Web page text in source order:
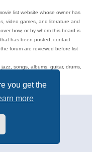
you get the
more
list website whose owner has
video games, and literature and
how, or by whom this board is
has been posted, contact
forum are reviewed before list
songs, albums, guitar, drums,